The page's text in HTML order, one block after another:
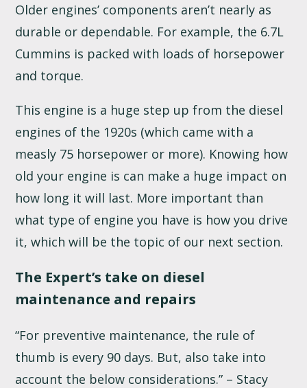
Older engines’ components aren’t nearly as
durable or dependable. For example, the 6.7L
Cummins is packed with loads of horsepower
and torque.
This engine is a huge step up from the diesel
engines of the 1920s (which came with a
measly 75 horsepower or more). Knowing how
old your engine is can make a huge impact on
how long it will last. More important than
what type of engine you have is how you drive
it, which will be the topic of our next section.
The Expert’s take on diesel
maintenance and repairs
“For preventive maintenance, the rule of
thumb is every 90 days. But, also take into
account the below considerations.” – Stacy